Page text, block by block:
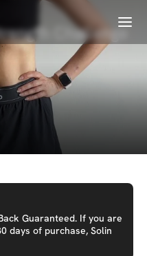
Menu
Challenge
Guaranteed. If you are
days of purchase, Solin